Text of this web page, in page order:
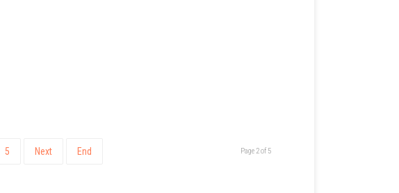
5 Next End Page 2 of 5